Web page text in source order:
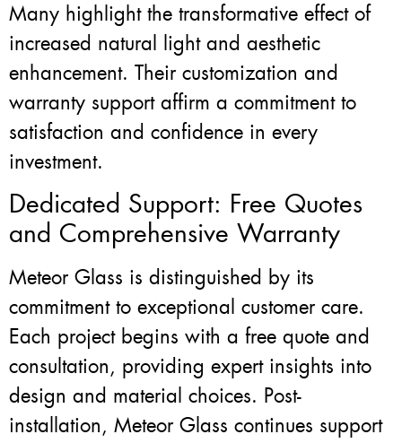
Many highlight the transformative effect of
increased natural light and aesthetic
enhancement. Their customization and
warranty support affirm a commitment to
satisfaction and confidence in every
investment.
Dedicated Support: Free Quotes
and Comprehensive Warranty
Meteor Glass is distinguished by its
commitment to exceptional customer care.
Each project begins with a free quote and
consultation, providing expert insights into
design and material choices. Post-
installation, Meteor Glass continues support